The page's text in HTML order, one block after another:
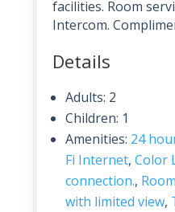
facilities. Room
Intercom.
Details
Adults: 2
Children: 1
Amenities: 24
Fi Internet, Color
connection.,
with limited view,